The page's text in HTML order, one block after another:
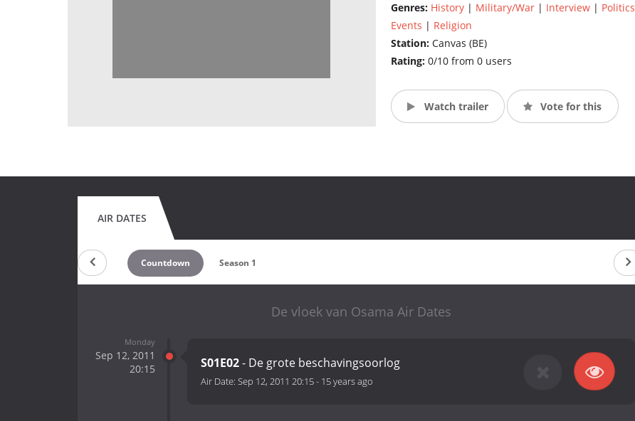
Genres: History| Military/War| Interview| Politics
Events | Religion
Station: Canvas (BE)
Rating: 0/10 from 0 users
Watch trailer Vote for this
AIR DATES
Countdown Season 1
De vloek van Osama Air Dates
Monday
Sep 12, 2011
20:15
S01E02- De grote beschavingsoorlog
Air Date: Sep 12, 2011 20:15- 15 years ago